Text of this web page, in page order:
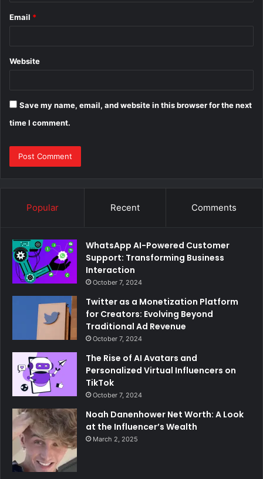
Email *
Website
Save my name, email, and website in this browser for the next
time I comment.
Popular Recent Comments
WhatsApp AI-Powered Customer
Support: Transforming Business
Interaction
October 7, 2024
Twitter as a Monetization Platform
for Creators: Evolving Beyond
Traditional Ad Revenue
October 7, 2024
The Rise of AI Avatars and
Personalized Virtual Influencers on
TikTok
October 7, 2024
Noah Danenhower Net Worth: A Look
at the Influencer’s Wealth
March 2, 2025